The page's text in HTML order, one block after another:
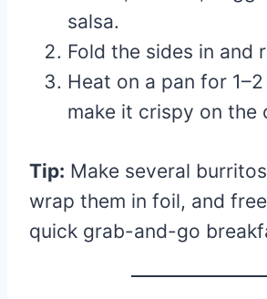
salsa.
Fold the sides in and
Heat on a pan for
make it crispy on the
Tip: Make several
wrap them in foil, and
quick grab-and-go